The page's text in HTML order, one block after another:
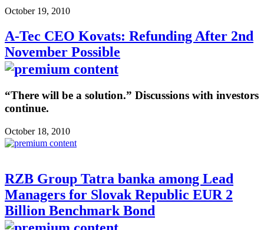
October 19, 2010
A-Tec CEO Kovats: Refunding After 2nd
November Possible
“There will be a solution.” Discussions with investors
continue.
October 18, 2010
RZB Group Tatra banka among Lead
Managers for Slovak Republic EUR 2
Billion Benchmark Bond